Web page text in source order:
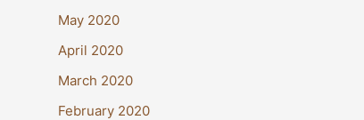
May 2020
April 2020
March 2020
February 2020